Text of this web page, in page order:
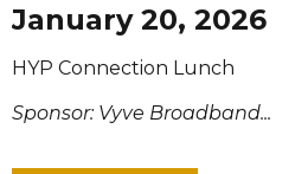
January 20, 2026
HYP Connection Lunch
Sponsor: Vyve Broadband...